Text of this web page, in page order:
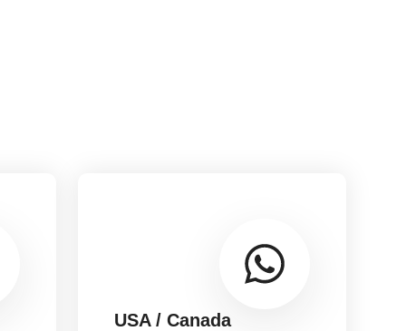
USA / Canada